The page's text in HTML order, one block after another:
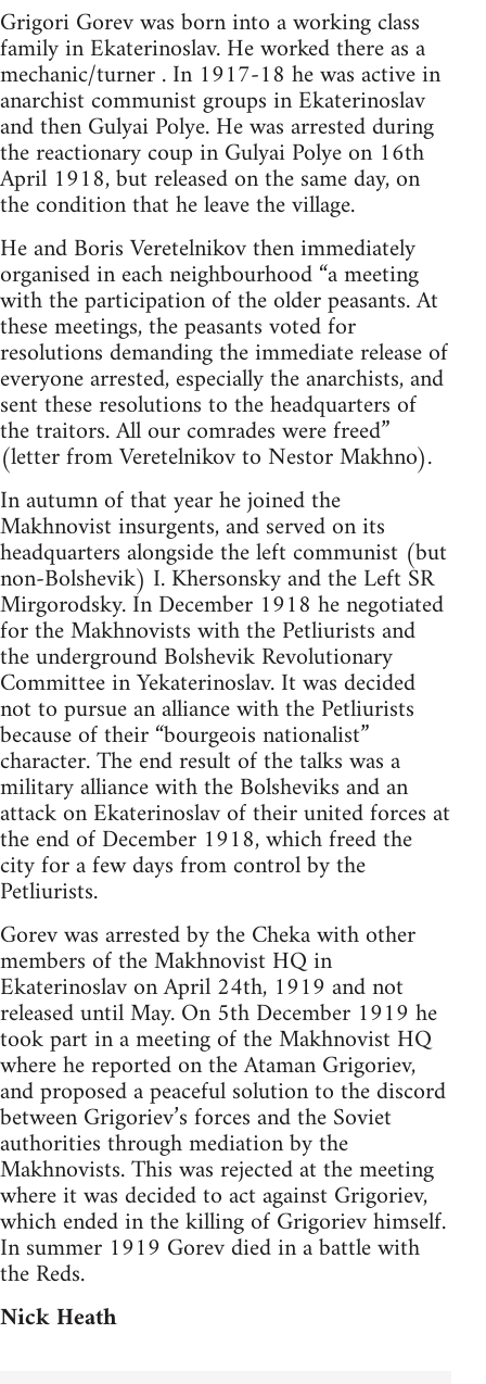
Grigori Gorev was born into a working class
family in Ekaterinoslav. He worked there as a
mechanic/turner . In 1917-18 he was active in
anarchist communist groups in Ekaterinoslav
and then Gulyai Polye. He was arrested during
the reactionary coup in Gulyai Polye on 16th
April 1918, but released on the same day, on
the condition that he leave the village.
He and Boris Veretelnikov then immediately
organised in each neighbourhood “a meeting
with the participation of the older peasants. At
these meetings, the peasants voted for
resolutions demanding the immediate release of
everyone arrested, especially the anarchists, and
sent these resolutions to the headquarters of
the traitors. All our comrades were freed”
(letter from Veretelnikov to Nestor Makhno).
In autumn of that year he joined the
Makhnovist insurgents, and served on its
headquarters alongside the left communist (but
non-Bolshevik) I. Khersonsky and the Left SR
Mirgorodsky. In December 1918 he negotiated
for the Makhnovists with the Petliurists and
the underground Bolshevik Revolutionary
Committee in Yekaterinoslav. It was decided
not to pursue an alliance with the Petliurists
because of their “bourgeois nationalist”
character. The end result of the talks was a
military alliance with the Bolsheviks and an
attack on Ekaterinoslav of their united forces at
the end of December 1918, which freed the
city for a few days from control by the
Petliurists.
Gorev was arrested by the Cheka with other
members of the Makhnovist HQ in
Ekaterinoslav on April 24th, 1919 and not
released until May. On 5th December 1919 he
took part in a meeting of the Makhnovist HQ
where he reported on the Ataman Grigoriev,
and proposed a peaceful solution to the discord
between Grigoriev’s forces and the Soviet
authorities through mediation by the
Makhnovists. This was rejected at the meeting
where it was decided to act against Grigoriev,
which ended in the killing of Grigoriev himself.
In summer 1919 Gorev died in a battle with
the Reds.
Nick Heath